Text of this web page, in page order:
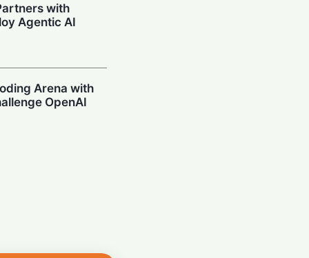
with
Agentic AI
Arena with
OpenAI